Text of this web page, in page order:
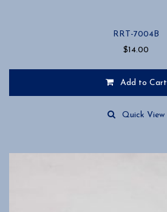
RRT-7004B
$14.00
Add to Cart
Quick View